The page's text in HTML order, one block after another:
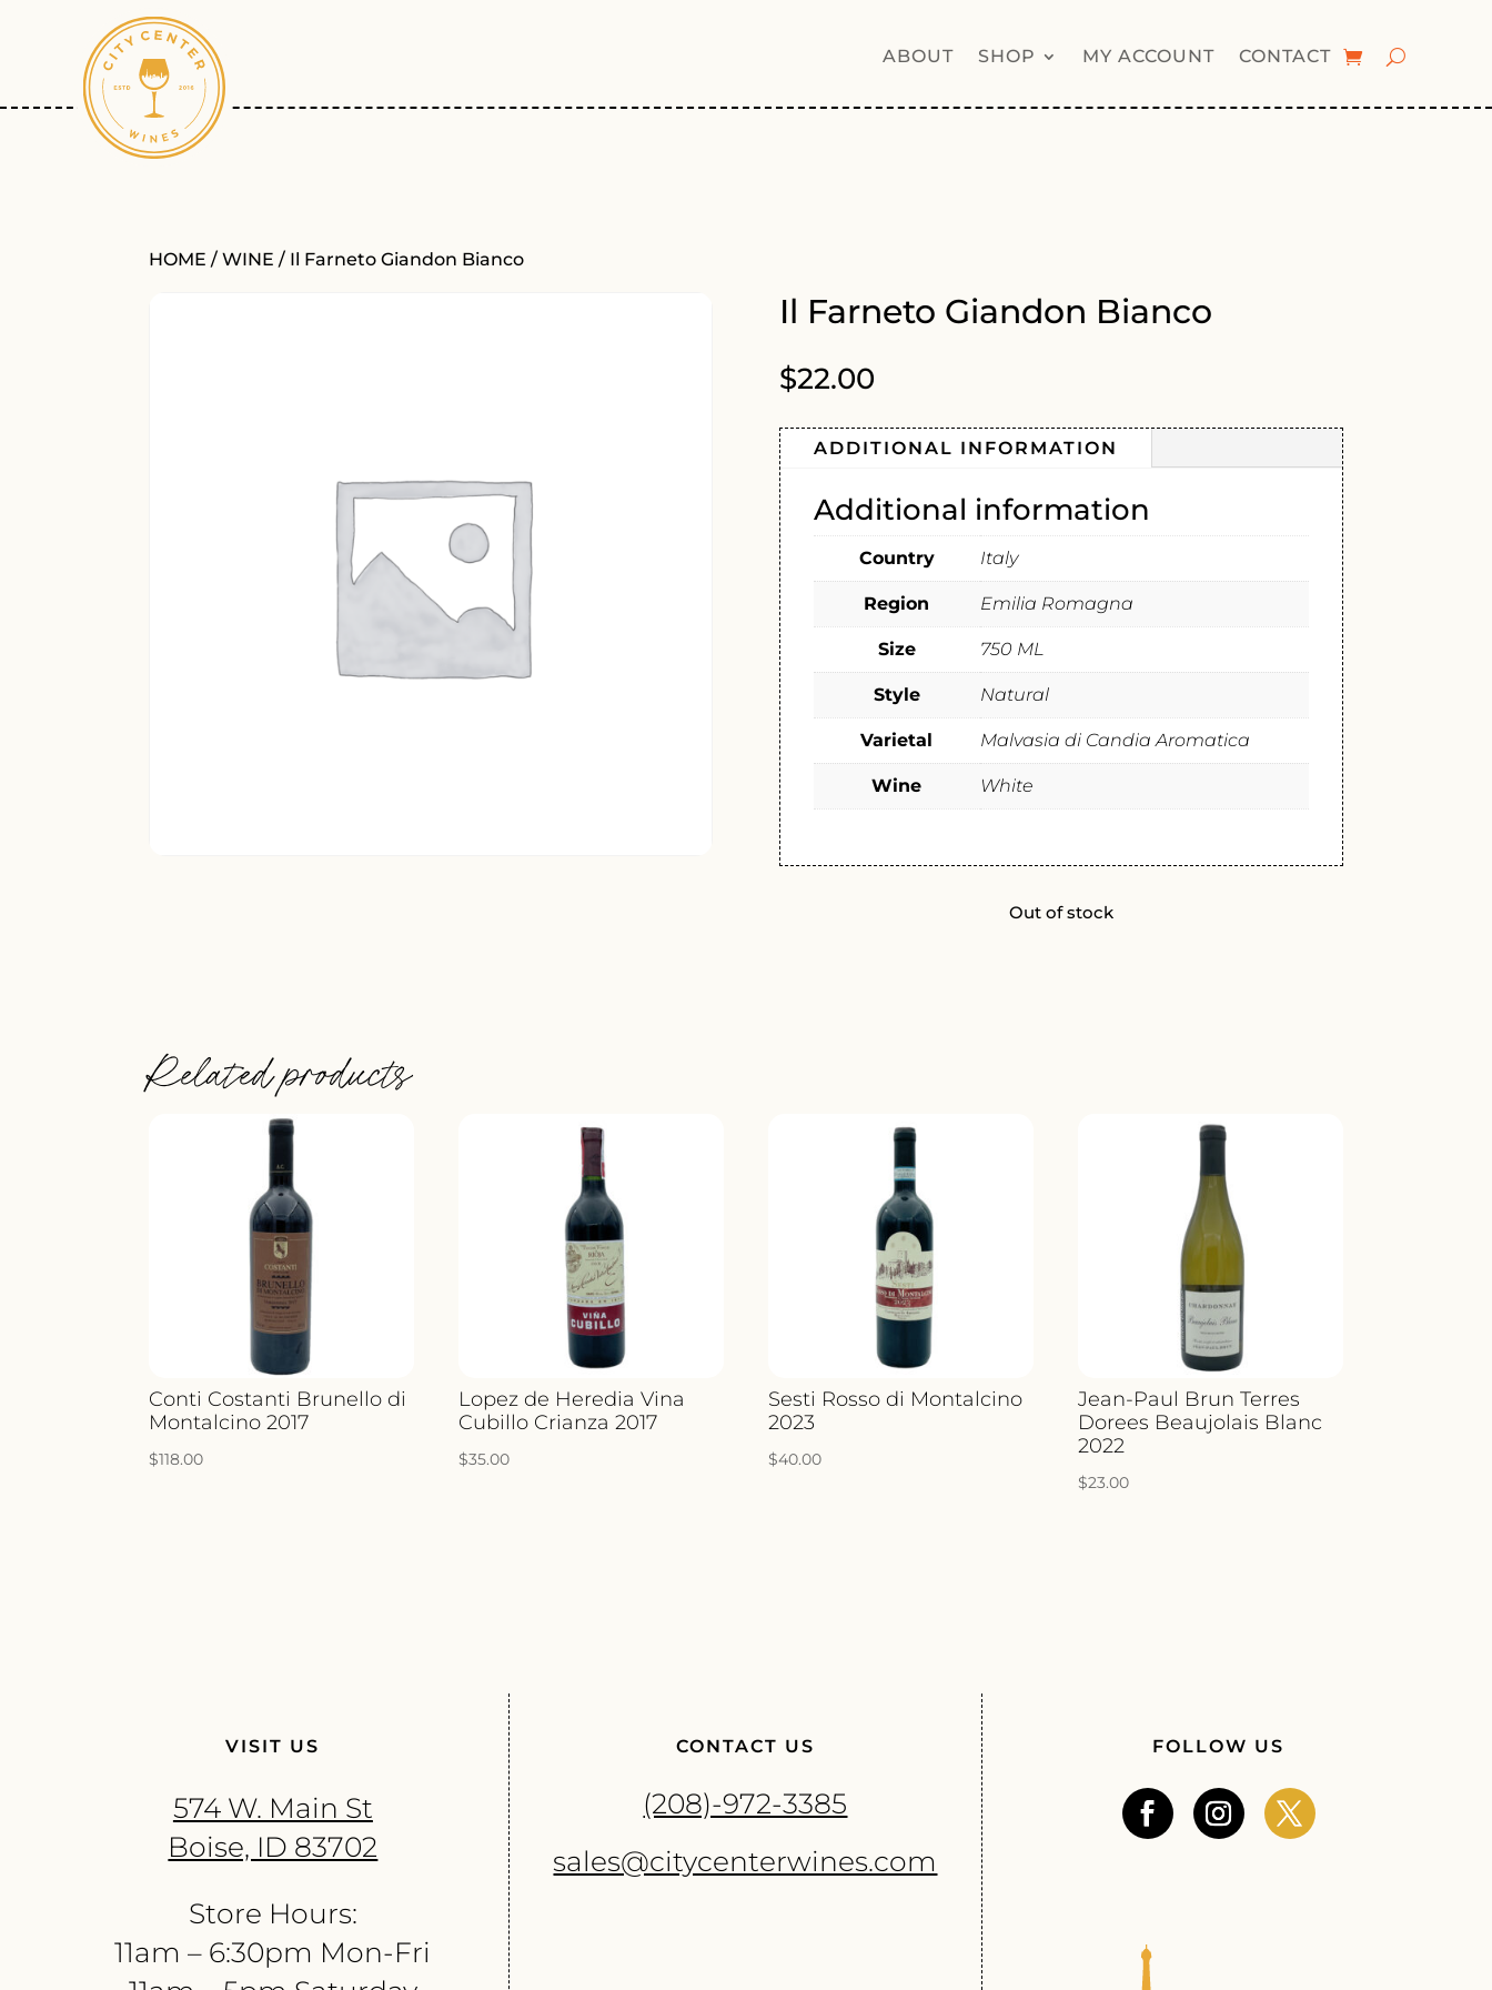
ABOUT SHOP MY ACCOUNT CONTACT
HOME /WINE / Il Farneto Giandon Bianco
Il Farneto Giandon Bianco
$22.00
ADDITIONAL INFORMATION
Additional information
Country Italy
Region Emilia Romagna
Size 750 ML
Style Natural
Varietal Malvasia di Candia Aromatica
Wine White
Out of stock
Related products
Conti Costanti Brunello di
Montalcino 2017
$118.00
Lopez de Heredia Vina
Cubillo Crianza 2017
$35.00
Sesti Rosso di Montalcino
2023
$40.00
Jean-Paul Brun Terres
Dorees Beaujolais Blanc
2022
$23.00
VISIT US
574 W. Main St
Boise, ID 83702
Store Hours:
11am – 6:30pm Mon-Fri
CONTACT US
(208)-972-3385
sales@citycenterwines.com
FOLLOW US